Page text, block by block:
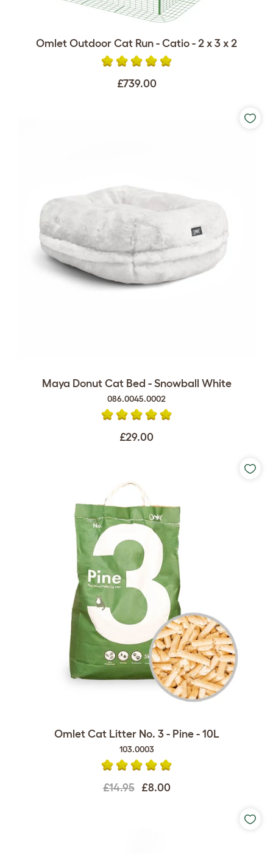
Omlet Outdoor Cat Run - Catio - 2 x 3 x 2
£739.00
Maya Donut Cat Bed - Snowball White
086.0045.0002
£29.00
Omlet Cat Litter No. 3 - Pine - 10L
103.0003
£14.95 £8.00